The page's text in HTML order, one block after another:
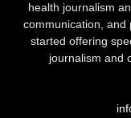
health journalism
communication, and
started offering
journalism and